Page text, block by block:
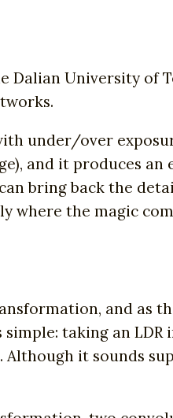
Dalian University of
under/over
and it produces
bring back the
where the magic
and
taking an
it sounds